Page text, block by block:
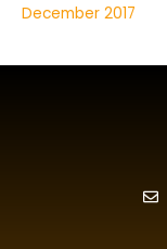
December 2017